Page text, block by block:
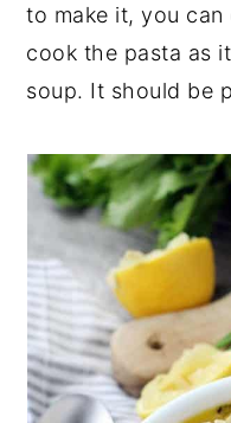
to make it, you
cook the pasta as
soup. It should be